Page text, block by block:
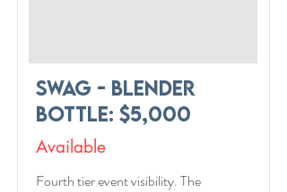
Swag - Blender
Bottle: $5,000
Available
Fourth tier event visibility. The